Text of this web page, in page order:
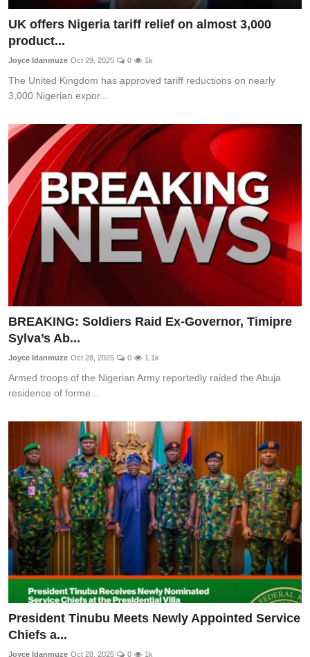
UK offers Nigeria tariff relief on almost 3,000
product...
Joyce Idanmuze Oct 29, 2025 0 1k
The United Kingdom has approved tariff reductions on nearly
3,000 Nigerian expor...
BREAKING: Soldiers Raid Ex-Governor, Timipre
Sylva’s Ab...
Joyce Idanmuze Oct 28, 2025 0 1.1k
Armed troops of the Nigerian Army reportedly raided the Abuja
residence of forme...
President Tinubu Meets Newly Appointed Service
Chiefs a...
Joyce Idanmuze Oct 28, 2025 0 1k